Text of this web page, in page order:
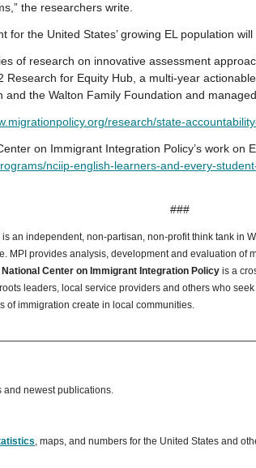
the researchers write.
for the United States’ growing EL population
of research on innovative assessment
Research for Equity Hub, a multi-year
and the Walton Family Foundation and
research/state-
on Immigrant Integration Policy’s work on
nciip-english-learners-and-every-
###
is an independent, non-partisan, non-profit think tank in
MPI provides analysis, development and evaluation of
National Center on Immigrant Integration Policy is a
leaders, local service providers and others who
of immigration create in local communities.
and newest publications.
, maps, and numbers for the United States and